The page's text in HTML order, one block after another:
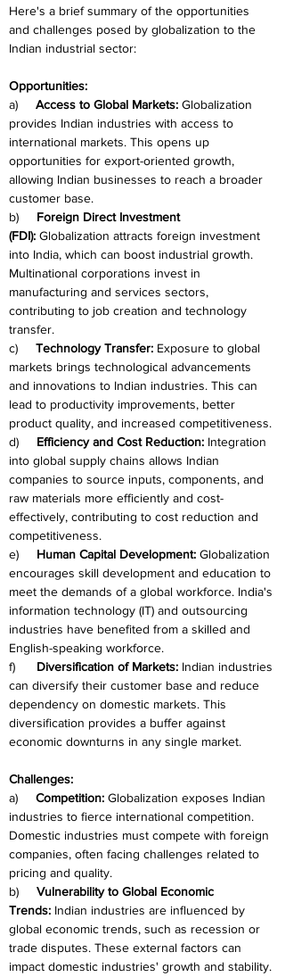
Here's a brief summary of the opportunities
and challenges posed by globalization to the
Indian industrial sector:
Opportunities:
a) Access to Global Markets: Globalization
provides Indian industries with access to
international markets. This opens up
opportunities for export-oriented growth,
allowing Indian businesses to reach a broader
customer base.
b) Foreign Direct Investment
(FDI): Globalization attracts foreign investment
into India, which can boost industrial growth.
Multinational corporations invest in
manufacturing and services sectors,
contributing to job creation and technology
transfer.
c) Technology Transfer: Exposure to global
markets brings technological advancements
and innovations to Indian industries. This can
lead to productivity improvements, better
product quality, and increased competitiveness.
d) Efficiency and Cost Reduction: Integration
into global supply chains allows Indian
companies to source inputs, components, and
raw materials more efficiently and cost-
effectively, contributing to cost reduction and
competitiveness.
e) Human Capital Development: Globalization
encourages skill development and education to
meet the demands of a global workforce. India's
information technology (IT) and outsourcing
industries have benefited from a skilled and
English-speaking workforce.
f) Diversification of Markets: Indian industries
can diversify their customer base and reduce
dependency on domestic markets. This
diversification provides a buffer against
economic downturns in any single market.
Challenges:
a) Competition: Globalization exposes Indian
industries to fierce international competition.
Domestic industries must compete with foreign
companies, often facing challenges related to
pricing and quality.
b) Vulnerability to Global Economic
Trends: Indian industries are influenced by
global economic trends, such as recession or
trade disputes. These external factors can
impact domestic industries' growth and stability.